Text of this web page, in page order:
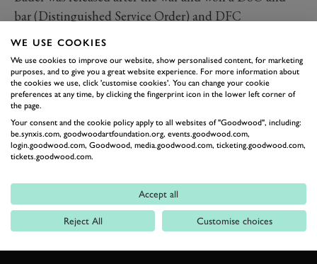
bar (Distinguished Service Order) and DFC
(Distinguished Flying Cross) and bar.
GOODWOOD AERODROME WWII
RAF WESTHAMPNETT DOUGLAS BADER
WE USE COOKIES
We use cookies to improve our website, show personalised content, for marketing
purposes, and to give you a great website experience. For more information about
the cookies we use, click 'customise cookies'. You can change your cookie
preferences at any time, by clicking the fingerprint icon in the lower left corner of
the page.
Your consent and the cookie policy apply to all websites of "Goodwood", including:
be.synxis.com, goodwoodartfoundation.org, events.goodwood.com,
login.goodwood.com, Goodwood, media.goodwood.com, ticketing.goodwood.com,
tickets.goodwood.com.
Accept all
Reject All Customise choices